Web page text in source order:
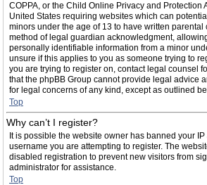
COPPA, or the Child Online Privacy and Protection
United States requiring websites which can
minors under the age of 13 to have written parental
method of legal guardian acknowledgment,
personally identifiable information from a minor
unsure if this applies to you as someone trying to
you are trying to register on, contact legal counsel
that the phpBB Group cannot provide legal advice
for legal concerns of any kind, except as outlined
Top
Why can’t I register?
It is possible the website owner has banned your
username you are attempting to register. The
disabled registration to prevent new visitors from
administrator for assistance.
Top